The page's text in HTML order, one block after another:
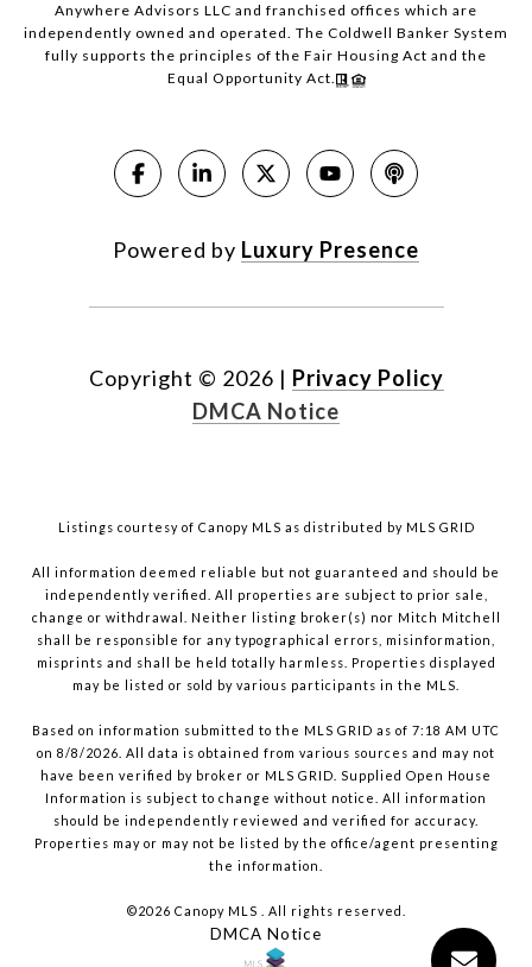
Anywhere Advisors LLC and franchised offices which are
independently owned and operated. The Coldwell Banker System
fully supports the principles of the Fair Housing Act and the
Equal Opportunity Act.
Powered by Luxury Presence
Copyright © 2026 | Privacy Policy
DMCA Notice
Listings courtesy of Canopy MLS as distributed by MLS GRID
All information deemed reliable but not guaranteed and should be
independently verified. All properties are subject to prior sale,
change or withdrawal. Neither listing broker(s) nor Mitch Mitchell
shall be responsible for any typographical errors, misinformation,
misprints and shall be held totally harmless. Properties displayed
may be listed or sold by various participants in the MLS.
Based on information submitted to the MLS GRID as of 7:18 AM UTC
on 8/8/2026. All data is obtained from various sources and may not
have been verified by broker or MLS GRID. Supplied Open House
Information is subject to change without notice. All information
should be independently reviewed and verified for accuracy.
Properties may or may not be listed by the office/agent presenting
the information.
©2026 Canopy MLS . All rights reserved.
DMCA Notice